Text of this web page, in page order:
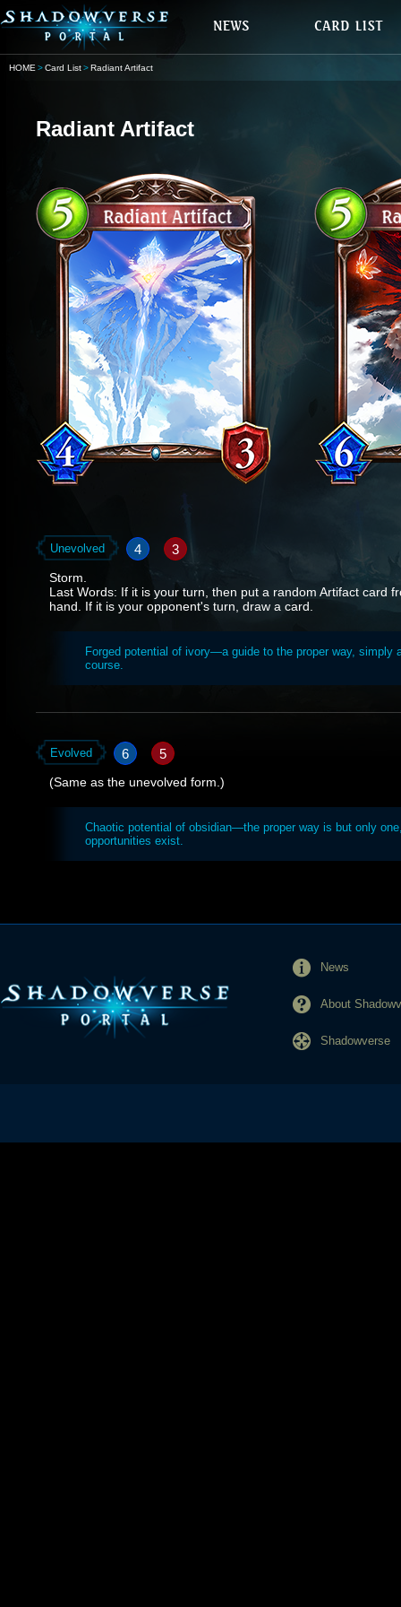
HOME Card List Radiant Artifact
Radiant Artifact
Unevolved 4 3
Storm.
Last Words: If it is your turn, then put a random Artifact card
hand. If it is your opponent's turn, draw a card.
Forged potential of ivory—a guide to the proper way, simply
course.
Evolved 6 5
(Same as the unevolved form.)
Chaotic potential of obsidian—the proper way is but only
opportunities exist.
News
About
Shadowverse